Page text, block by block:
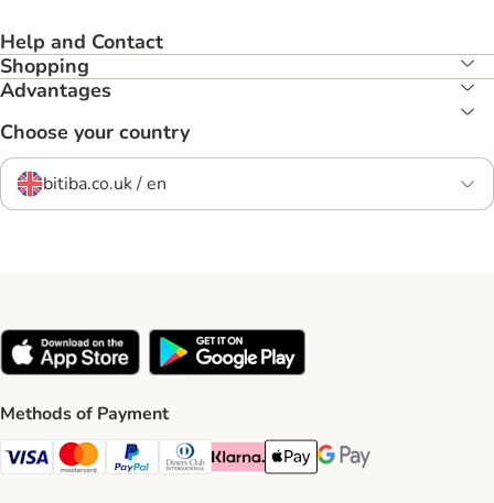
Help and Contact
Shopping
Advantages
Choose your country
bitiba.co.uk / en
Methods of Payment
Visa Payment Method
Mastercard Payment Method
PayPal Payment Method
Diners Club Payment Method
Klarna Payment Method
Apple Pay Payment Method
Google Pay Payment